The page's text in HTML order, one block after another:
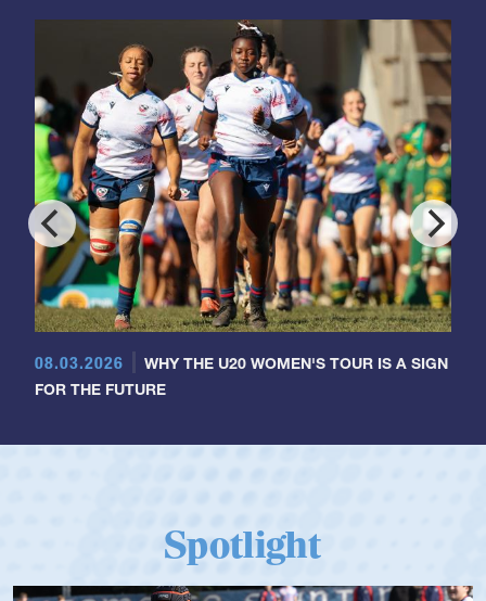
08.03.2026
WHY THE U20 WOMEN'S TOUR IS A SIGN
FOR THE FUTURE
Spotlight